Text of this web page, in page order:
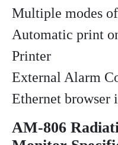
Multiple modes
Automatic print
Printer
External Alarm
Ethernet browser
AM-806